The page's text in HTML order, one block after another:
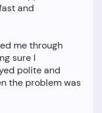
and
me through
sure I
polite and
the problem was